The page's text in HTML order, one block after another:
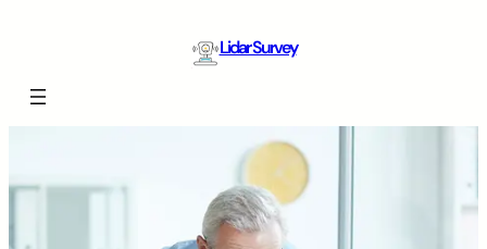
Lidar Survey